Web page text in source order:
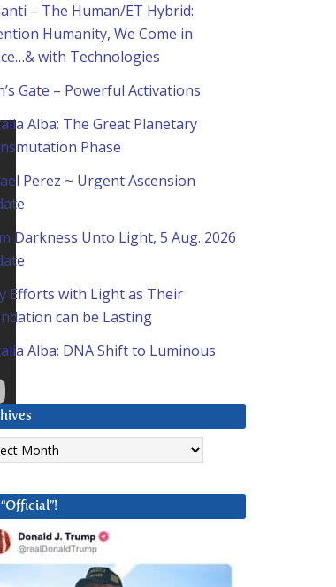
– The Human/ET Hybrid:
Humanity, We Come in
with Technologies
Gate – Powerful Activations
Alba: The Great Planetary
Phase
Perez ~ Urgent Ascension
Darkness Unto Light, 5 Aug. 2026
Efforts with Light as Their
can be Lasting
Alba: DNA Shift to Luminous
“Official”!